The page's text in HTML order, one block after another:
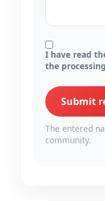
I have read
the
Submit
The entered
community.